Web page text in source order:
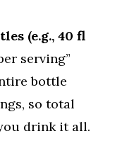
(e.g., 40 fl
serving”
bottle
so total
drink it all.